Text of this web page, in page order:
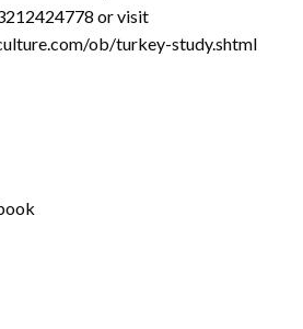
or visit
ob/turkey-study.shtml